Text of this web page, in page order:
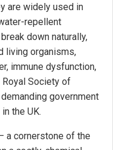
are widely used in
repellent
down naturally,
living organisms,
immune dysfunction,
Society of
government
the UK.
a cornerstone of the